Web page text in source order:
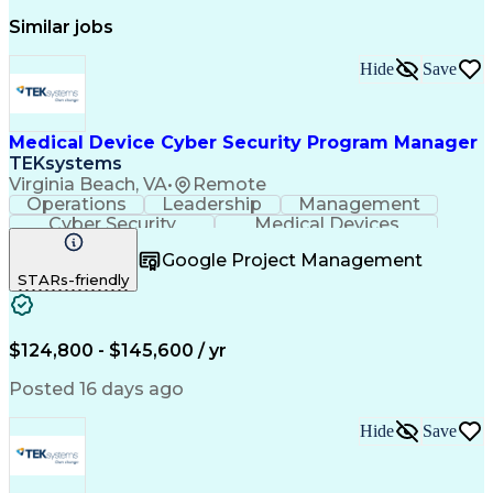
Similar jobs
Medical Device Cyber Security Program Manager
TEKsystems
Virginia Beach, VA• Remote
Hide Save
Operations Leadership
Management
Cyber Security
Medical Devices
Program Management
Technology Ecosystems Health Administration
Information Technology
Full Stack Development
STARs-friendly
Google Project Management
$124,800 - $145,600 / yr
Posted 16 days ago
Hide Save